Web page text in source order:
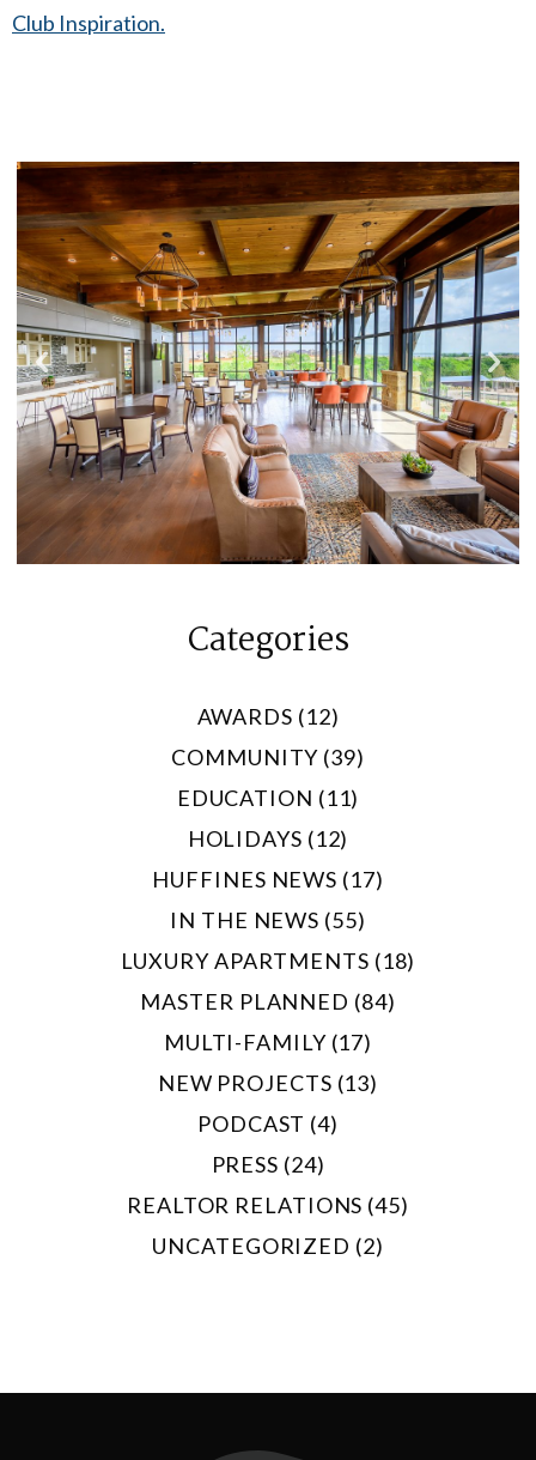
Club Inspiration.
Categories
AWARDS (12)
COMMUNITY (39)
EDUCATION (11)
HOLIDAYS (12)
HUFFINES NEWS (17)
IN THE NEWS (55)
LUXURY APARTMENTS (18)
MASTER PLANNED (84)
MULTI-FAMILY (17)
NEW PROJECTS (13)
PODCAST (4)
PRESS (24)
REALTOR RELATIONS (45)
UNCATEGORIZED (2)